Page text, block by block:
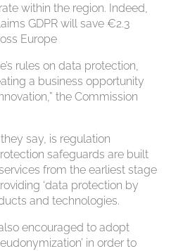
within the region. Indeed,
GDPR will save €2.3
Europe
rules on data protection,
a business opportunity
the Commission
say, is regulation
safeguards are built
from the earliest stage
‘data protection by
and technologies.
encouraged to adopt
in order to